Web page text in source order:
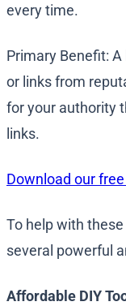
every time.
Primary Benefit:
or links from
for your authority
links.
Download our
To help with
several powerful
Affordable DIY